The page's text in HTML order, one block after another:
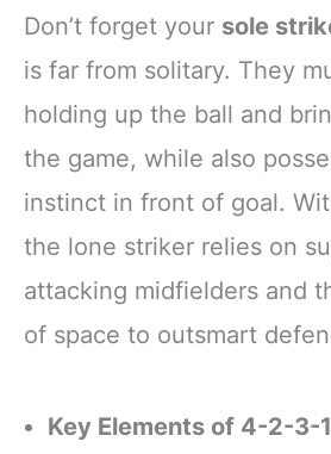
Don’t forget your sole
is far from solitary. They
holding up the ball and
the game, while also
instinct in front of goal.
the lone striker relies on
attacking midfielders and
of space to outsmart
Key Elements of 4-2-3-1